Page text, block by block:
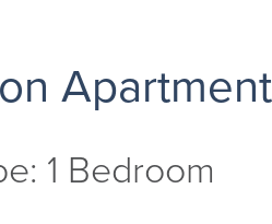
1 Bedroom